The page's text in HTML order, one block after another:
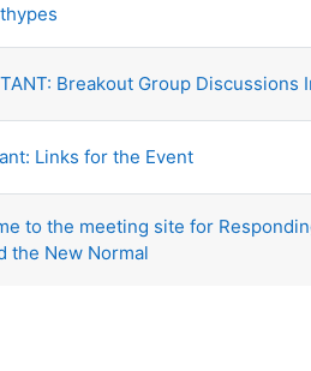
Breakout Group Discussions
Links for the Event
to the meeting site for
the New Normal